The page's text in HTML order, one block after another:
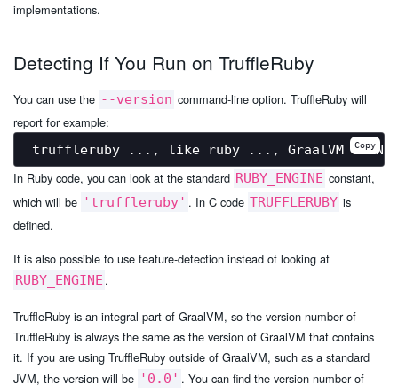
implementations.
Detecting If You Run on TruffleRuby
You can use the --version command-line option. TruffleRuby will
report for example:
Copy
In Ruby code, you can look at the standard RUBY_ENGINE constant,
which will be 'truffleruby' . In C code TRUFFLERUBY is
defined.
It is also possible to use feature-detection instead of looking at
RUBY_ENGINE .
TruffleRuby is an integral part of GraalVM, so the version number of
TruffleRuby is always the same as the version of GraalVM that contains
it. If you are using TruffleRuby outside of GraalVM, such as a standard
JVM, the version will be '0.0' . You can find the version number of